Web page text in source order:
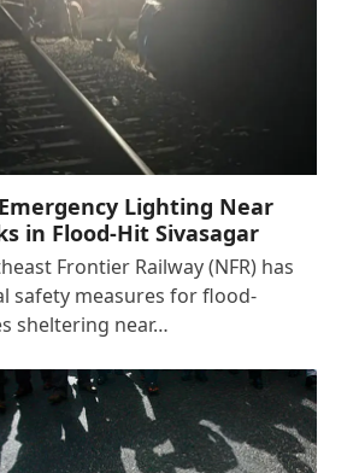
Lighting Near
in Flood-Hit Sivasagar
Frontier Railway (NFR) has
safety measures for flood-
sheltering near…